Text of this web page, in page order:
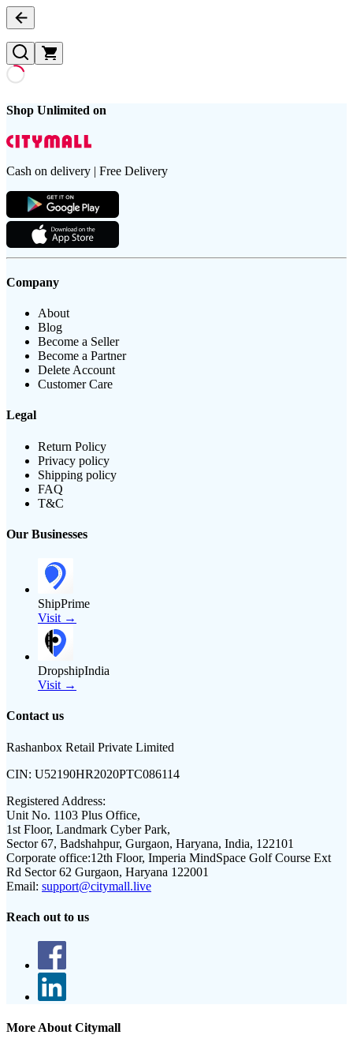
Shop Unlimited on
Cash on delivery | Free Delivery
Company
About
Blog
Become a Seller
Become a Partner
Delete Account
Customer Care
Legal
Return Policy
Privacy policy
Shipping policy
FAQ
T&C
Our Businesses
ShipPrime
Visit →
DropshipIndia
Visit →
Contact us
Rashanbox Retail Private Limited
CIN: U52190HR2020PTC086114
Registered Address:
Unit No. 1103 Plus Office,
1st Floor, Landmark Cyber Park,
Sector 67, Badshahpur, Gurgaon, Haryana, India, 122101
Corporate office:12th Floor, Imperia MindSpace Golf Course Ext
Rd Sector 62 Gurgaon, Haryana 122001
Email: support@citymall.live
Reach out to us
More About Citymall